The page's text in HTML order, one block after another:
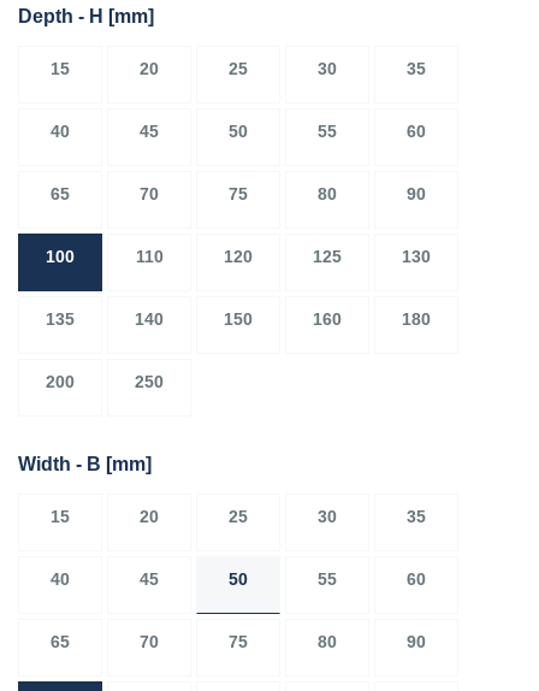
Depth - H [mm]
15 20 25 30 35
40 45 50 55 60
65 70 75 80 90
100 110 120 125 130
135 140 150 160 180
200 250
Width - B [mm]
15 20 25 30 35
40 45 50 55 60
65 70 75 80 90